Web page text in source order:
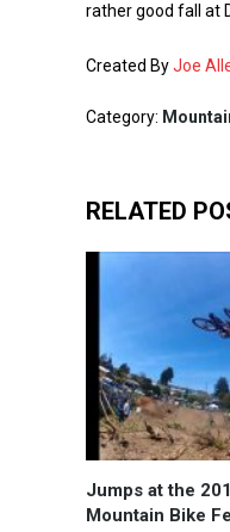
rather good fall at
Created ByJoe
Category:
RELATED
Jumps at the
Mountain Bike